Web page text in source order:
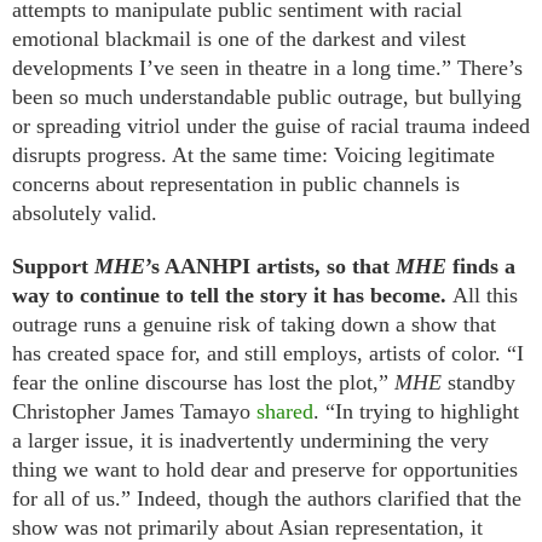
attempts to manipulate public sentiment with racial
emotional blackmail is one of the darkest and vilest
developments I’ve seen in theatre in a long time.” There’s
been so much understandable public outrage, but bullying
or spreading vitriol under the guise of racial trauma indeed
disrupts progress. At the same time: Voicing legitimate
concerns about representation in public channels is
absolutely valid.
Support MHE’s AANHPI artists, so that MHE finds a
way to continue to tell the story it has become. All this
outrage runs a genuine risk of taking down a show that
has created space for, and still employs, artists of color. “I
fear the online discourse has lost the plot,” MHE standby
Christopher James Tamayo shared. “In trying to highlight
a larger issue, it is inadvertently undermining the very
thing we want to hold dear and preserve for opportunities
for all of us.” Indeed, though the authors clarified that the
show was not primarily about Asian representation, it